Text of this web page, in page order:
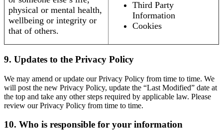
physical or mental health,
wellbeing or integrity or
that of others.
Third Party
Information
Cookies
9. Updates to the Privacy Policy
We may amend or update our Privacy Policy from time to time. We
will post the new Privacy Policy, update the “Last Modified” date at
the top and take any other steps required by applicable law. Please
review our Privacy Policy from time to time.
10. Who is responsible for your information